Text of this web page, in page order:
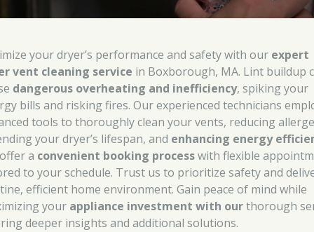
your dryer’s performance and safety with our expert
vent cleaning service in Boxborough, MA. Lint buildup
dangerous overheating and inefficiency, spiking your
bills and risking fires. Our experienced technicians
tools to thoroughly clean your vents, reducing
your dryer’s lifespan, and enhancing energy
a convenient booking processwith flexible
to your schedule. Trust us to prioritize safety and
efficient home environment. Gain peace of mind while
your appliance investment with ourthorough
deeper insights and additional solutions.